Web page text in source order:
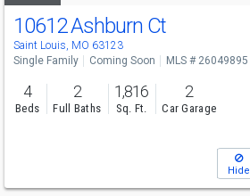
10612 Ashburn Ct
Saint Louis, MO 63123
Single Family Coming Soon MLS # 26049895
4
Beds
2
Full Baths
1,816
Sq. Ft.
2
Car Garage
Hide